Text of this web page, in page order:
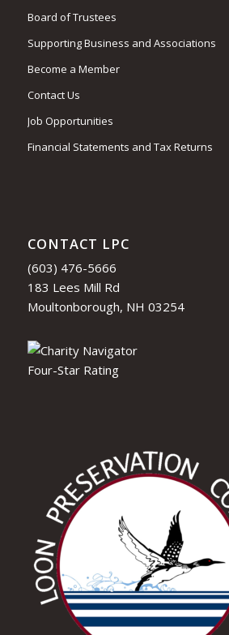
Board of Trustees
Supporting Business and Associations
Become a Member
Contact Us
Job Opportunities
Financial Statements and Tax Returns
CONTACT LPC
(603) 476-5666
183 Lees Mill Rd
Moultonborough, NH 03254